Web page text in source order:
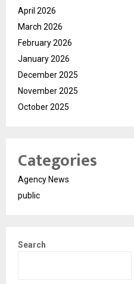
April 2026
March 2026
February 2026
January 2026
December 2025
November 2025
October 2025
Categories
Agency News
public
Search